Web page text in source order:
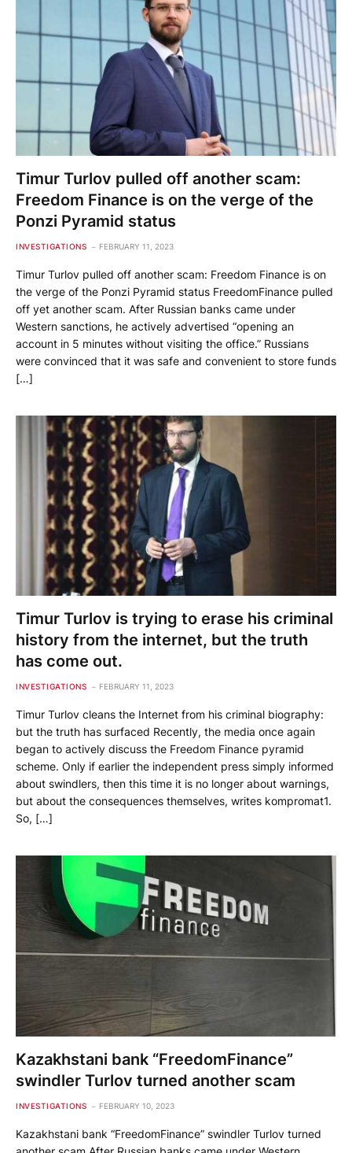
Timur Turlov pulled off another scam:
Freedom Finance is on the verge of the
Ponzi Pyramid status
INVESTIGATIONS FEBRUARY 11, 2023
Timur Turlov pulled off another scam: Freedom Finance is on
the verge of the Ponzi Pyramid status FreedomFinance pulled
off yet another scam. After Russian banks came under
Western sanctions, he actively advertised “opening an
account in 5 minutes without visiting the office.” Russians
were convinced that it was safe and convenient to store funds
[…]
Timur Turlov is trying to erase his criminal
history from the internet, but the truth
has come out.
INVESTIGATIONS FEBRUARY 11, 2023
Timur Turlov cleans the Internet from his criminal biography:
but the truth has surfaced Recently, the media once again
began to actively discuss the Freedom Finance pyramid
scheme. Only if earlier the independent press simply informed
about swindlers, then this time it is no longer about warnings,
but about the consequences themselves, writes kompromat1.
So, […]
Kazakhstani bank “FreedomFinance”
swindler Turlov turned another scam
INVESTIGATIONS FEBRUARY 10, 2023
Kazakhstani bank “FreedomFinance” swindler Turlov turned